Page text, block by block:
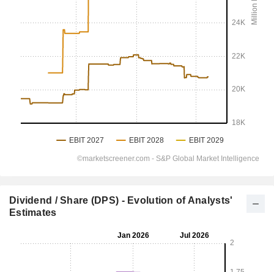
Dividend / Share (DPS) - Evolution of Analysts'
Estimates